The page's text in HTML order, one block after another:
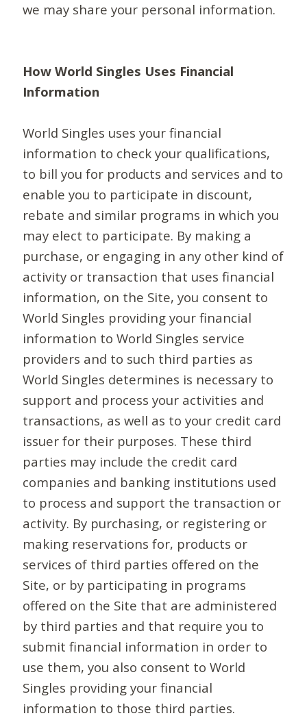
we may share your personal information.
How World Singles Uses Financial
Information
World Singles uses your financial
information to check your qualifications,
to bill you for products and services and to
enable you to participate in discount,
rebate and similar programs in which you
may elect to participate. By making a
purchase, or engaging in any other kind of
activity or transaction that uses financial
information, on the Site, you consent to
World Singles providing your financial
information to World Singles service
providers and to such third parties as
World Singles determines is necessary to
support and process your activities and
transactions, as well as to your credit card
issuer for their purposes. These third
parties may include the credit card
companies and banking institutions used
to process and support the transaction or
activity. By purchasing, or registering or
making reservations for, products or
services of third parties offered on the
Site, or by participating in programs
offered on the Site that are administered
by third parties and that require you to
submit financial information in order to
use them, you also consent to World
Singles providing your financial
information to those third parties.